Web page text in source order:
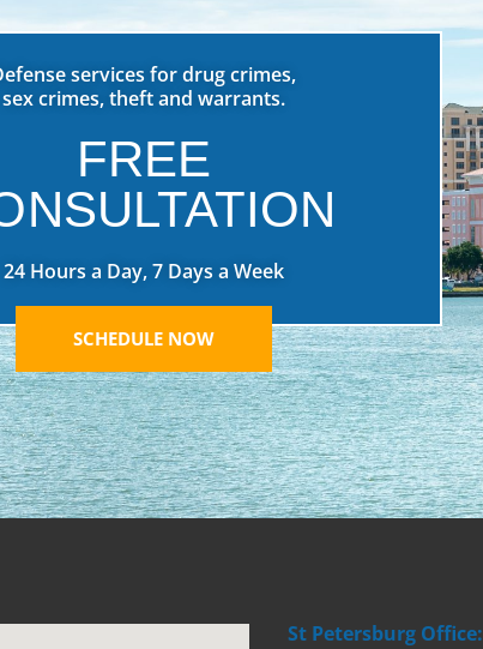
services for drug crimes,
sex crimes, theft and warrants.
FREE
24 Hours a Day, 7 Days a Week
SCHEDULE NOW
St Petersburg Office: